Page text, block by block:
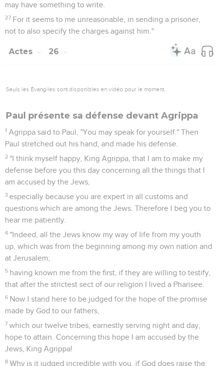
may have something to write.
27 For it seems to me unreasonable, in sending a prisoner,
not to also specify the charges against him."
Actes 26
Seuls les Évangiles sont disponibles en vidéo pour le moment.
Paul présente sa défense devant Agrippa
1 Agrippa said to Paul, "You may speak for yourself." Then
Paul stretched out his hand, and made his defense.
2 "I think myself happy, King Agrippa, that I am to make my
defense before you this day concerning all the things that I
am accused by the Jews,
3 especially because you are expert in all customs and
questions which are among the Jews. Therefore I beg you to
hear me patiently.
4 "Indeed, all the Jews know my way of life from my youth
up, which was from the beginning among my own nation and
at Jerusalem;
5 having known me from the first, if they are willing to testify,
that after the strictest sect of our religion I lived a Pharisee.
6 Now I stand here to be judged for the hope of the promise
made by God to our fathers,
7 which our twelve tribes, earnestly serving night and day,
hope to attain. Concerning this hope I am accused by the
Jews, King Agrippa!
8 Why is it judged incredible with you, if God does raise the